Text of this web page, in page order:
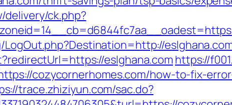
ck.php?
LogOut.php?Destination=http://
eslghana.com https://
cozycornerhomes.com/how-to-fix-
trace.zhiziyun.com/sac.do?